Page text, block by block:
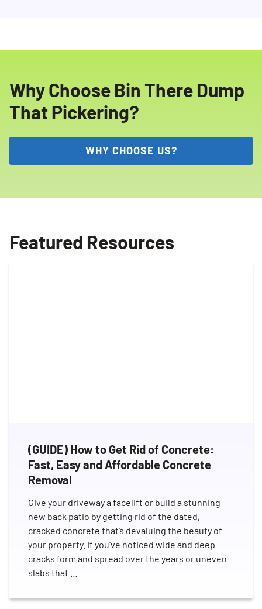
Why Choose Bin There Dump
That Pickering?
WHY CHOOSE US?
Featured Resources
(GUIDE) How to Get Rid of Concrete:
Fast, Easy and Affordable Concrete
Removal
Give your driveway a facelift or build a stunning
new back patio by getting rid of the dated,
cracked concrete that’s devaluing the beauty of
your property. If you’ve noticed wide and deep
cracks form and spread over the years or uneven
slabs that …